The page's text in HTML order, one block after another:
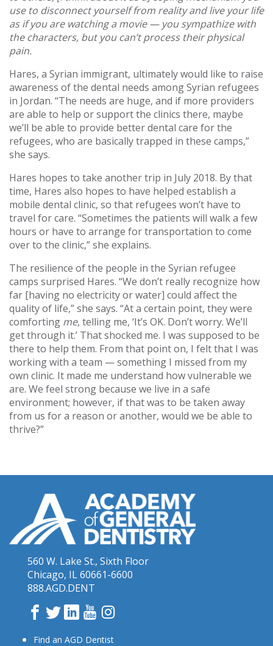
use to disconnect yourself from reality and live your life
as if you are watching a movie — you sympathize with
the characters, but you can’t process their physical
pain.
Hares, a Syrian immigrant, ultimately would like to raise
awareness of the dental needs among Syrian refugees
in Jordan. “The needs are huge, and if more providers
are able to help or support the clinics there, maybe
we’ll be able to provide better dental care for the
refugees, who are basically trapped in these camps,”
she says.
Hares hopes to take another trip in July 2018. By that
time, Hares also hopes to have helped establish a
mobile dental clinic, so that refugees won’t have to
travel for care. “Sometimes the patients will walk a few
hours or have to arrange for transportation to come
over to the clinic,” she explains.
The resilience of the people in the Syrian refugee
camps surprised Hares. “We don’t really recognize how
far [having no electricity or water] could affect the
quality of life,” she says. “At a certain point, they were
comforting me, telling me, ‘It’s OK. Don’t worry. We’ll
get through it.’ That shocked me. I was supposed to be
there to help them. From that point on, I felt that I was
working with a team — something I missed from my
own clinic. It made me understand how vulnerable we
are. We feel strong because we live in a safe
environment; however, if that was to be taken away
from us for a reason or another, would we be able to
thrive?”
560 W. Lake St., Sixth Floor
Chicago, IL 60661-6600
888.AGD.DENT
Facebook
TwitterLinkedInYouTube
Find an AGD Dentist